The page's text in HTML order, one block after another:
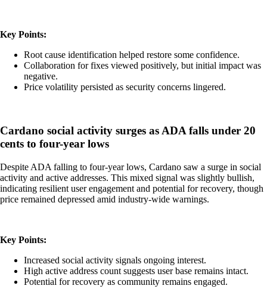
Key Points:
Root cause identification helped restore some confidence.
Collaboration for fixes viewed positively, but initial impact was
negative.
Price volatility persisted as security concerns lingered.
Cardano social activity surges as ADA falls under 20
cents to four-year lows
Despite ADA falling to four-year lows, Cardano saw a surge in social
activity and active addresses. This mixed signal was slightly bullish,
indicating resilient user engagement and potential for recovery, though
price remained depressed amid industry-wide warnings.
Key Points:
Increased social activity signals ongoing interest.
High active address count suggests user base remains intact.
Potential for recovery as community remains engaged.